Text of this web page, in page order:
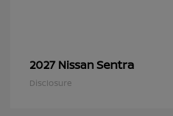
2027 NissanSentra
Disclosure